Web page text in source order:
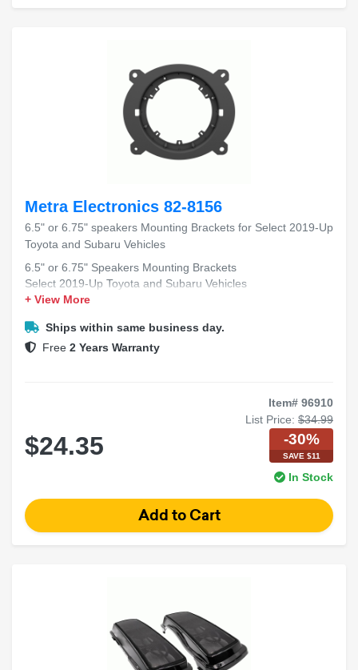
Metra Electronics 82-8156
6.5" or 6.75" speakers Mounting Brackets for Select 2019-Up
Toyota and Subaru Vehicles
6.5" or 6.75" Speakers Mounting Brackets
Select 2019-Up Toyota and Subaru Vehicles
+ View More
Ships within same business day.
Free 2 Years Warranty
Item# 96910
List Price: $34.99
$24.35 -30%
SAVE $11
In Stock